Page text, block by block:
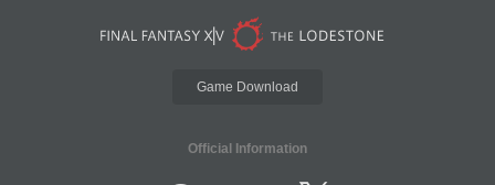
Game Download
Official Information